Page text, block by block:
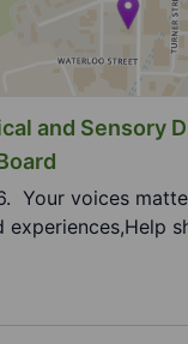
and Sensory
Your voices
experiences,Help